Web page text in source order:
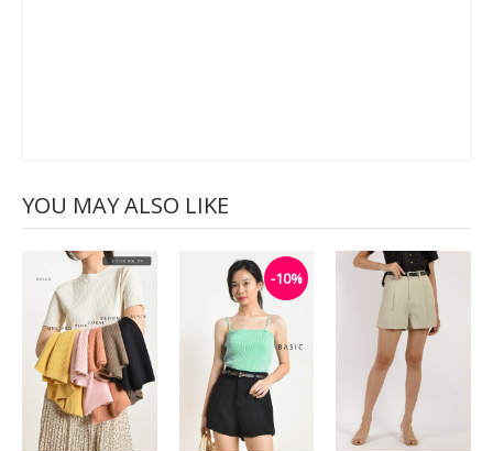
YOU MAY ALSO LIKE
-10%